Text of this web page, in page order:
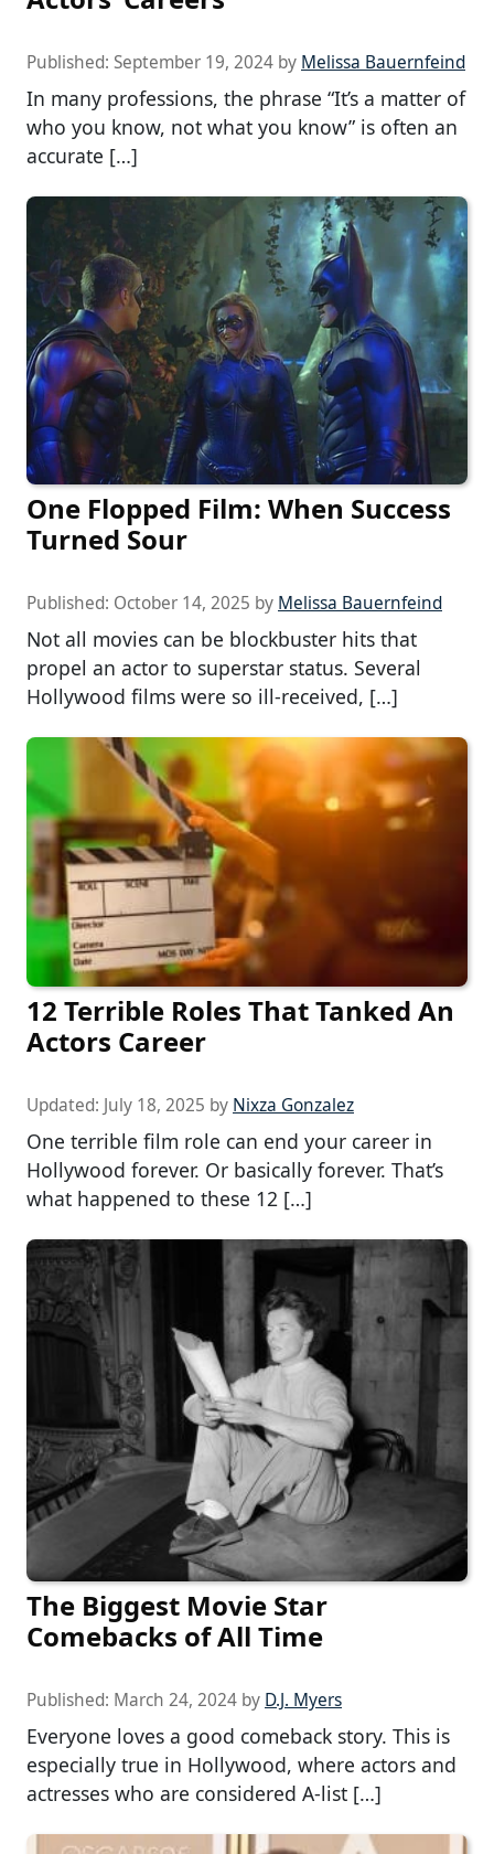
Published: September 19, 2024 by Melissa Bauernfeind
In many professions, the phrase “It’s a matter of
who you know, not what you know” is often an
accurate […]
One Flopped Film: When Success
Turned Sour
Published: October 14, 2025 by Melissa Bauernfeind
Not all movies can be blockbuster hits that
propel an actor to superstar status. Several
Hollywood films were so ill-received, […]
12 Terrible Roles That Tanked An
Actors Career
Updated: July 18, 2025 by Nixza Gonzalez
One terrible film role can end your career in
Hollywood forever. Or basically forever. That’s
what happened to these 12 […]
The Biggest Movie Star
Comebacks of All Time
Published: March 24, 2024 by D.J. Myers
Everyone loves a good comeback story. This is
especially true in Hollywood, where actors and
actresses who are considered A-list […]